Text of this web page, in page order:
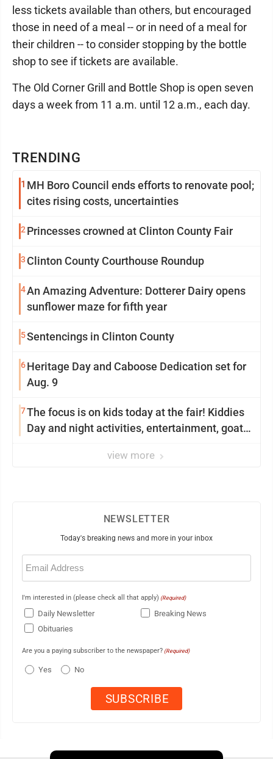
TRENDING
1 MH Boro Council ends efforts to renovate pool;
cites rising costs, uncertainties
2 Princesses crowned at Clinton County Fair
3 Clinton County Courthouse Roundup
4An Amazing Adventure: Dotterer Dairy opens
sunflower maze for fifth year
5Sentencings in Clinton County
6Heritage Day and Caboose Dedication set for
Aug. 9
7The focus is on kids today at the fair! Kiddies
Day and night activities, entertainment, goat
view more
less tickets available than others, but encouraged
those in need of a meal -- or in need of a meal for
their children -- to consider stopping by the bottle
shop to see if tickets are available.
The Old Corner Grill and Bottle Shop is open seven
days a week from 11 a.m. until 12 a.m., each day.
NEWSLETTER
Today's breaking news and more in your inbox
Email
(Required)
I'm interested in (please check all that apply) (Required)
Daily Newsletter
Breaking News
Obituaries
Are you a paying subscriber to the newspaper? (Required)
Yes No